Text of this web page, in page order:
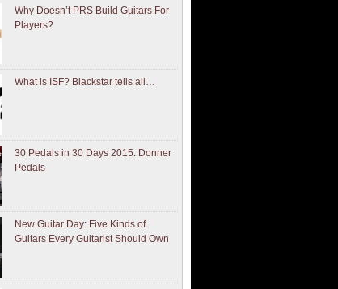
Why Doesn’t PRS Build Guitars For
Players?
What is ISF? Blackstar tells all…
30 Pedals in 30 Days 2015: Donner
Pedals
New Guitar Day: Five Kinds of
Guitars Every Guitarist Should Own